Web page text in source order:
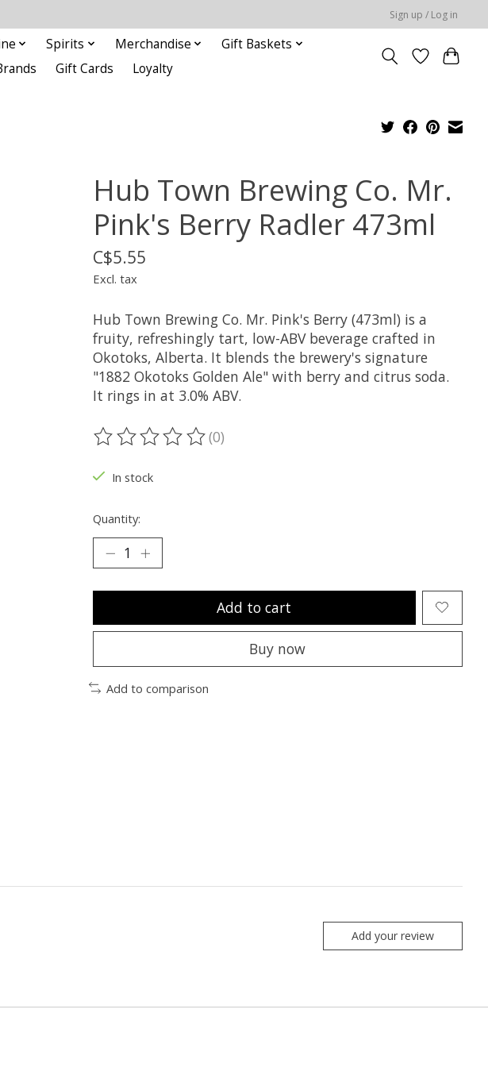
Sign up / Log in
Spirits Merchandise
Gift Baskets
Gift Cards Loyalty
Hub Town Brewing Co. Mr.
Pink's Berry Radler 473ml
C$5.55
Excl. tax
Hub Town Brewing Co. Mr. Pink's Berry (473ml) is a
fruity, refreshingly tart, low-ABV beverage crafted in
Okotoks, Alberta. It blends the brewery's signature
"1882 Okotoks Golden Ale" with berry and citrus soda.
It rings in at 3.0% ABV.
The rating of this product is
(0)
In stock
Quantity:
Add to cart
Buy now
Add to comparison
Add your review